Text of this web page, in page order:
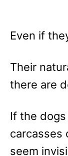
Even if
Their
there are
If the
carcasses
seem